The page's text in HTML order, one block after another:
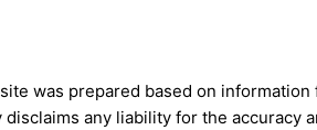
was prepared based on
any liability for the